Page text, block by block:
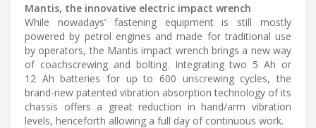
Mantis, the innovative electric impact wrench
While nowadays’ fastening equipment is still mostly
powered by petrol engines and made for traditional use
by operators, the Mantis impact wrench brings a new way
of coachscrewing and bolting. Integrating two 5 Ah or
12 Ah batteries for up to 600 unscrewing cycles, the
brand-new patented vibration absorption technology of its
chassis offers a great reduction in hand/arm vibration
levels, henceforth allowing a full day of continuous work.